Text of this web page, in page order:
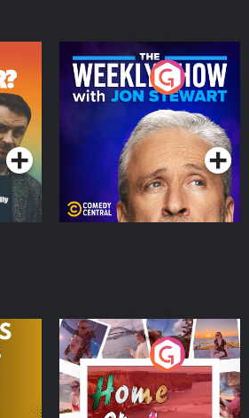
The Weekly Show with
Jon Stewart
Podcast Series
Home or Away - Living
the Irish Australian
Dream with Aisling
Moloney
Podcast Series